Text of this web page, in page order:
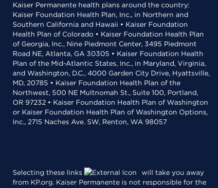
Kaiser Permanente health plans around the country:
Kaiser Foundation Health Plan, Inc., in Northern and
Southern California and Hawaii • Kaiser Foundation
Health Plan of Colorado • Kaiser Foundation Health Plan
of Georgia, Inc., Nine Piedmont Center, 3495 Piedmont
Road NE, Atlanta, GA 30305 • Kaiser Foundation Health
Plan of the Mid-Atlantic States, Inc., in Maryland, Virginia,
and Washington, D.C., 4000 Garden City Drive, Hyattsville,
MD, 20785 • Kaiser Foundation Health Plan of the
Northwest, 500 NE Multnomah St., Suite 100, Portland,
OR 97232 • Kaiser Foundation Health Plan of Washington
or Kaiser Foundation Health Plan of Washington Options,
Inc., 2715 Naches Ave. SW, Renton, WA 98057
Selecting these links
will take you away
from KP.org. Kaiser Permanente is not responsible for the